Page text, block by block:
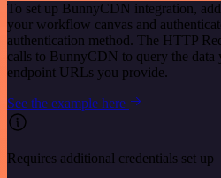
To set up BunnyCDN integration, add
your workflow canvas and
authentication method. The HTTP
calls to BunnyCDN to query the data
endpoint URLs you provide.
See the example here
Requires additional credentials set up